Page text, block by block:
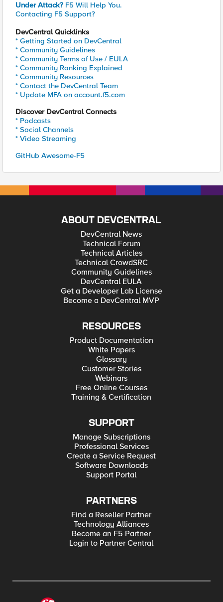
Under Attack? F5 Will Help You.
Contacting F5 Support?
DevCentral Quicklinks
* Getting Started on DevCentral
* Community Guidelines
* Community Terms of Use / EULA
* Community Ranking Explained
* Community Resources
* Contact the DevCentral Team
* Update MFA on account.f5.com
Discover DevCentral Connects
* Podcasts
* Social Channels
* Video Streaming
GitHub Awesome-F5
ABOUT DEVCENTRAL
DevCentral News
Technical Forum
Technical Articles
Technical CrowdSRC
Community Guidelines
DevCentral EULA
Get a Developer Lab License
Become a DevCentral MVP
RESOURCES
Product Documentation
White Papers
Glossary
Customer Stories
Webinars
Free Online Courses
Training & Certification
SUPPORT
Manage Subscriptions
Professional Services
Create a Service Request
Software Downloads
Support Portal
PARTNERS
Find a Reseller Partner
Technology Alliances
Become an F5 Partner
Login to Partner Central